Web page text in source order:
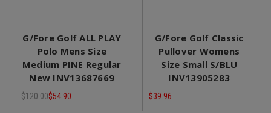
G/Fore Golf ALL PLAY
Polo Mens Size
Medium PINE Regular
New INV13687669
$120.00$54.90
G/Fore Golf Classic
Pullover Womens
Size Small S/BLU
INV13905283
$39.96